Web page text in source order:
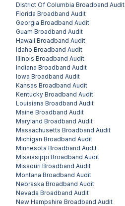
District Of Columbia Broadband Audit
Florida Broadband Audit
Georgia Broadband Audit
Guam Broadband Audit
Hawaii Broadband Audit
Idaho Broadband Audit
Illinois Broadband Audit
Indiana Broadband Audit
Iowa Broadband Audit
Kansas Broadband Audit
Kentucky Broadband Audit
Louisiana Broadband Audit
Maine Broadband Audit
Maryland Broadband Audit
Massachusetts Broadband Audit
Michigan Broadband Audit
Minnesota Broadband Audit
Mississippi Broadband Audit
Missouri Broadband Audit
Montana Broadband Audit
Nebraska Broadband Audit
Nevada Broadband Audit
New Hampshire Broadband Audit